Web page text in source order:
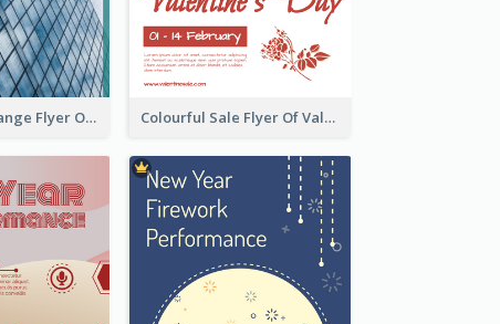
Green And Orange Flyer Of Opening Ceremony Colourful Sale Flyer Of Valentine Day With Photo